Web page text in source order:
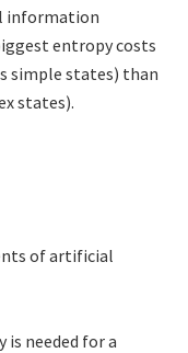
information
entropy costs
simple states) than
states).
of artificial
is needed for a